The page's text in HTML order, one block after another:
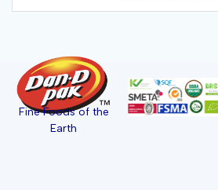
Fine Foods of the
Earth